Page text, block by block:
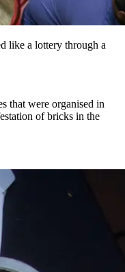
like a lottery through a
that were organised in
of bricks in the